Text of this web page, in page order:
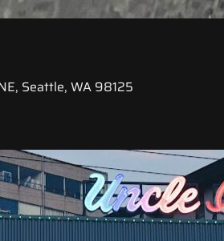
Seattle, WA 98125